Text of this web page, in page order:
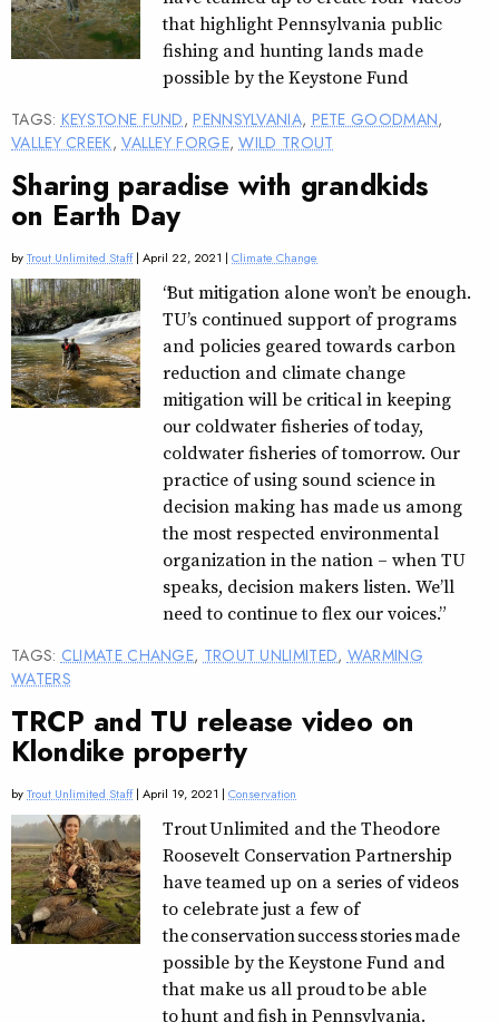
that highlight Pennsylvania public
fishing and hunting lands made
possible by the Keystone Fund
TAGS: KEYSTONE FUND,PENNSYLVANIA, PETE GOODMAN,
VALLEY CREEK,VALLEY FORGE,WILD TROUT
Sharing paradise with grandkids
on Earth Day
byTrout Unlimited Staff| April 22, 2021 | Climate Change
“But mitigation alone won’t be enough.
TU’s continued support of programs
and policies geared towards carbon
reduction and climate change
mitigation will be critical in keeping
our coldwater fisheries of today,
coldwater fisheries of tomorrow. Our
practice of using sound science in
decision making has made us among
the most respected environmental
organization in the nation – when TU
speaks, decision makers listen. We’ll
need to continue to flex our voices.”
TAGS: CLIMATE CHANGE, TROUT UNLIMITED, WARMING
WATERS
TRCP and TU release video on
Klondike property
byTrout Unlimited Staff| April 19, 2021 | Conservation
Trout Unlimited and the Theodore
Roosevelt Conservation Partnership
have teamed up on a series of videos
to celebrate just a few of
the conservation success stories made
possible by the Keystone Fund and
that make us all proud to be able
to hunt and fish in Pennsylvania.